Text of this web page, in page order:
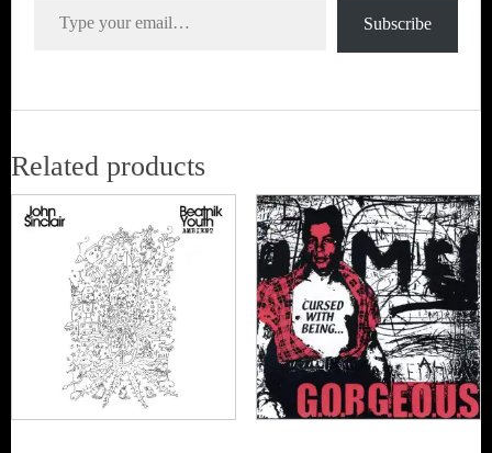
Subscribe
Related products